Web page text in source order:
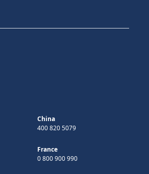
China
400 820 5079
France
0 800 900 990